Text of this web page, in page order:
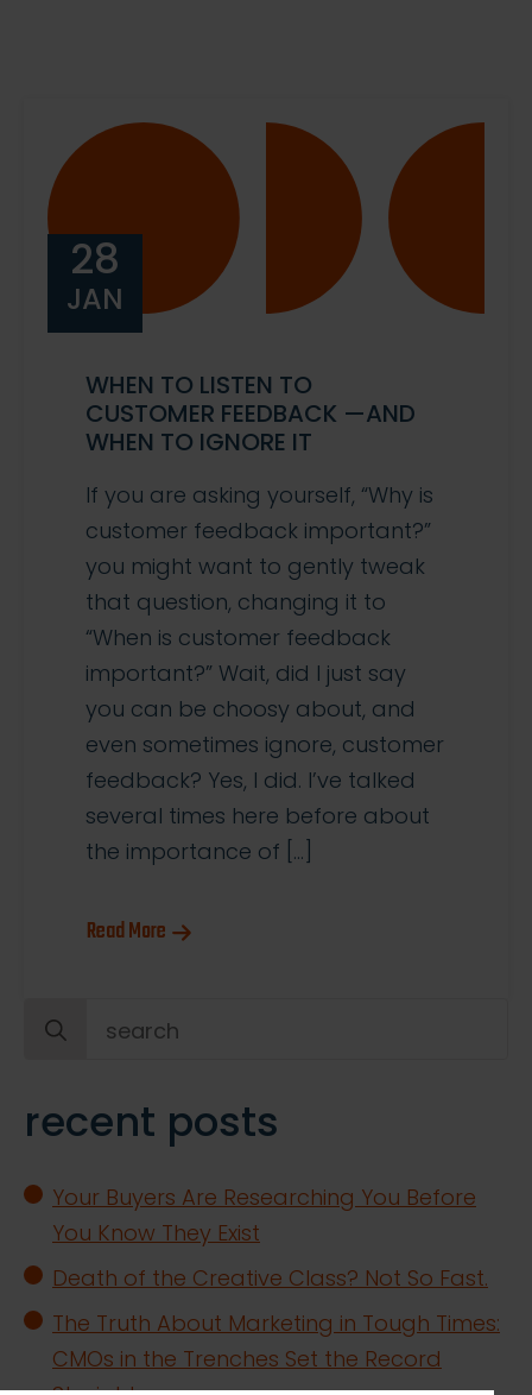
28
JAN
WHEN TO LISTEN TO
CUSTOMER FEEDBACK —AND
WHEN TO IGNORE IT
If you are asking yourself, “Why is
customer feedback important?”
you might want to gently tweak
that question, changing it to
“When is customer feedback
important?” Wait, did I just say
you can be choosy about, and
even sometimes ignore, customer
feedback? Yes, I did. I’ve talked
several times here before about
the importance of […]
Read More
Search
recent posts
Your Buyers Are Researching You Before
You Know They Exist
Death of the Creative Class? Not So Fast.
The Truth About Marketing in Tough Times:
CMOs in the Trenches Set the Record